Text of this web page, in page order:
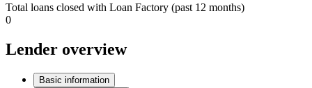
Total loans closed with Loan Factory (past 12 months)
0
Lender overview
Basic information